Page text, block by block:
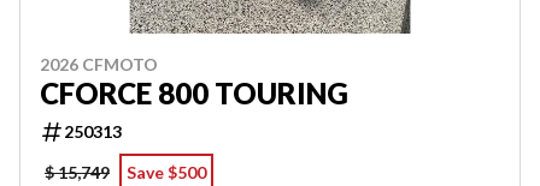
2026 CFMOTO
CFORCE 800 TOURING
250313
$ 15,749
Save $500